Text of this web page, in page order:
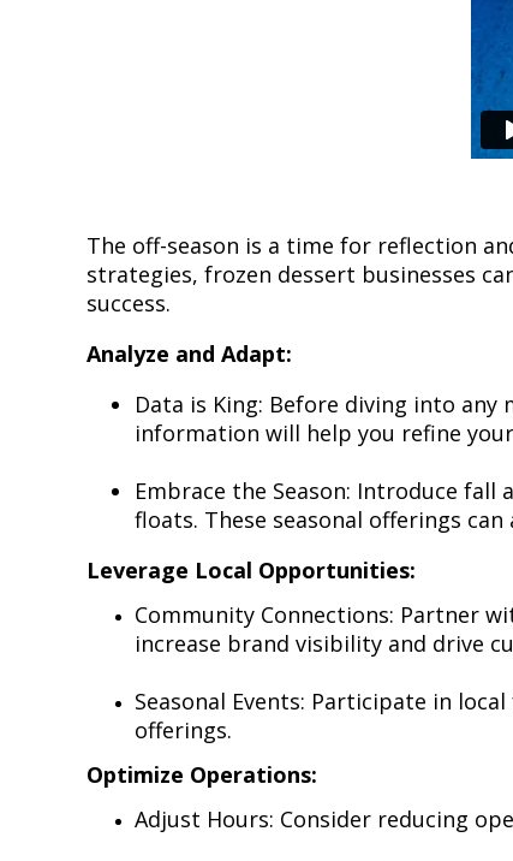
The off-season is a time for reflection
strategies, frozen dessert businesses
success.
Analyze and Adapt:
Data is King: Before diving into
information will help you refine
Embrace the Season: Introduce
floats. These seasonal offerings
Leverage Local Opportunities:
Community Connections: Partner
increase brand visibility and drive
Seasonal Events: Participate in
offerings.
Optimize Operations:
Adjust Hours: Consider reducing